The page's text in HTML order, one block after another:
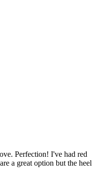
Perfection! I've had red
a great option but the heel